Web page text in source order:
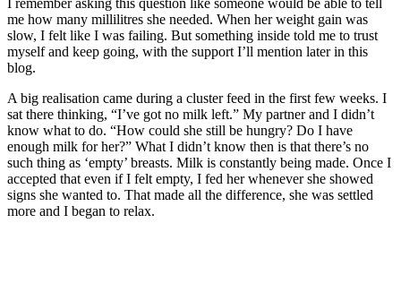
I remember asking this question like someone would be able to tell
me how many millilitres she needed. When her weight gain was
slow, I felt like I was failing. But something inside told me to trust
myself and keep going, with the support I’ll mention later in this
blog.
A big realisation came during a cluster feed in the first few weeks. I
sat there thinking, “I’ve got no milk left.” My partner and I didn’t
know what to do. “How could she still be hungry? Do I have
enough milk for her?” What I didn’t know then is that there’s no
such thing as ‘empty’ breasts. Milk is constantly being made. Once I
accepted that even if I felt empty, I fed her whenever she showed
signs she wanted to. That made all the difference, she was settled
more and I began to relax.